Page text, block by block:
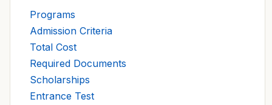
Programs
Admission Criteria
Total Cost
Required Documents
Scholarships
Entrance Test